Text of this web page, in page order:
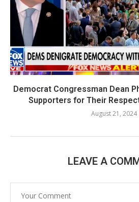
Democrat Congressman Dean
Supporters for Their
August 21, 2024
LEAVE A